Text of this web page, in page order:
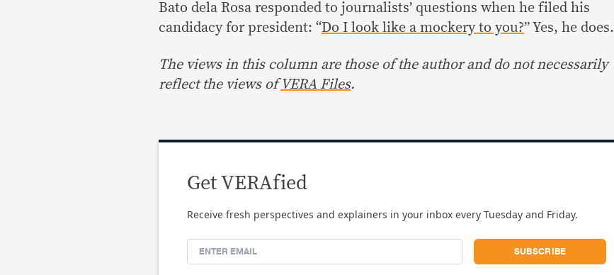
Bato dela Rosa responded to journalists’ questions when he filed his
candidacy for president: “Do I look like a mockery to you?” Yes, he does.
The views in this column are those of the author and do not necessarily
reflect the views of VERA Files.
Get VERAfied
Receive fresh perspectives and explainers in your inbox every Tuesday and Friday.